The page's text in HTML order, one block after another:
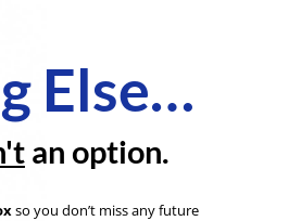
Else…
an option.
so you don’t miss any future